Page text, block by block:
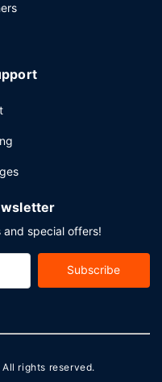
square feet (139 square
space and
special offers!
Subscribe
All rights reserved.